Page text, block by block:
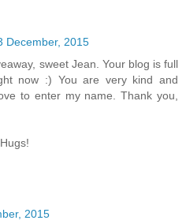
December, 2015
sweet Jean. Your blog is full
now :) You are very kind and
to enter my name. Thank you,
2015